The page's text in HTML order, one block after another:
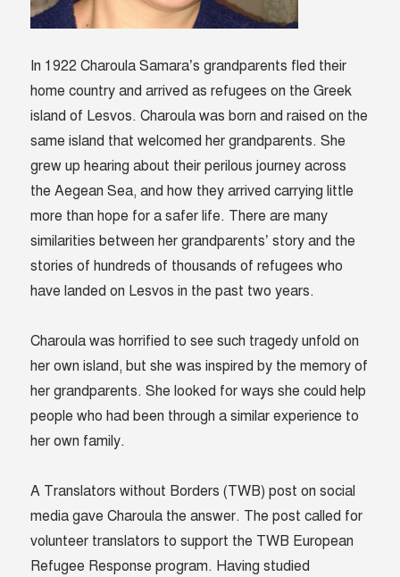
In 1922 Charoula Samara’s grandparents fled their
home country and arrived as refugees on the Greek
island of Lesvos. Charoula was born and raised on the
same island that welcomed her grandparents. She
grew up hearing about their perilous journey across
the Aegean Sea, and how they arrived carrying little
more than hope for a safer life. There are many
similarities between her grandparents’ story and the
stories of hundreds of thousands of refugees who
have landed on Lesvos in the past two years.
Charoula was horrified to see such tragedy unfold on
her own island, but she was inspired by the memory of
her grandparents. She looked for ways she could help
people who had been through a similar experience to
her own family.
A Translators without Borders (TWB) post on social
media gave Charoula the answer. The post called for
volunteer translators to support the TWB European
Refugee Response program. Having studied